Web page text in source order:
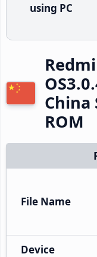
using PC
China
ROM
File Name
Device